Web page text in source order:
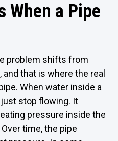
When a Pipe
problem shifts from
that is where the real
When water inside a
stop flowing. It
pressure inside the
time, the pipe